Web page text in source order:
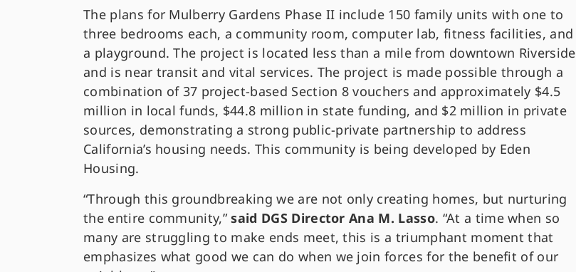
The plans for Mulberry Gardens Phase II include 150 family units with one to
three bedrooms each, a community room, computer lab, fitness facilities, and
a playground. The project is located less than a mile from downtown Riverside
and is near transit and vital services. The project is made possible through a
combination of 37 project-based Section 8 vouchers and approximately $4.5
million in local funds, $44.8 million in state funding, and $2 million in private
sources, demonstrating a strong public-private partnership to address
California’s housing needs. This community is being developed by Eden
Housing.
“Through this groundbreaking we are not only creating homes, but nurturing
the entire community,”said DGS Director Ana M. Lasso. “At a time when so
many are struggling to make ends meet, this is a triumphant moment that
emphasizes what good we can do when we join forces for the benefit of our